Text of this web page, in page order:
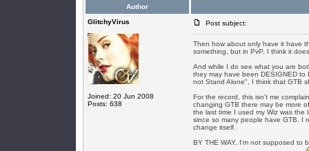
Author
GlitchyVirus
Joined: 20 Jun 2008
Posts: 638
Post subject:
Then how about only have it have
something, but in PvP, I think it
And while I do see what you are
they may have been DESIGNED
not Stand Alone", I think that GTB
For the record, this isn't me
changing GTB there may be more
the last time I used my Wiz was
since so many people have GTB. I
change itself.
BY THE WAY, I'm not supposed to